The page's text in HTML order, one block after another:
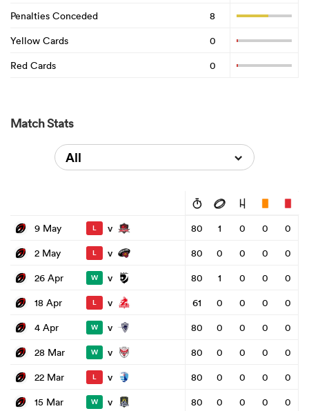
Penalties Conceded
8
Yellow Cards
0
Red Cards
0
Match Stats
All
9 May L v 80 1 0 0
0
2 May
L v 80 0 0 0
0
26 Apr
W v 80 1 0 0
0
18 Apr
L v 61 0 0 0
0
4 Apr
W v 80 0 0 0
0
28 Mar
W v 80 0 0 0
0
22 Mar
L v 80 0 0 0
0
15 Mar
W v 80 0 0 0 0